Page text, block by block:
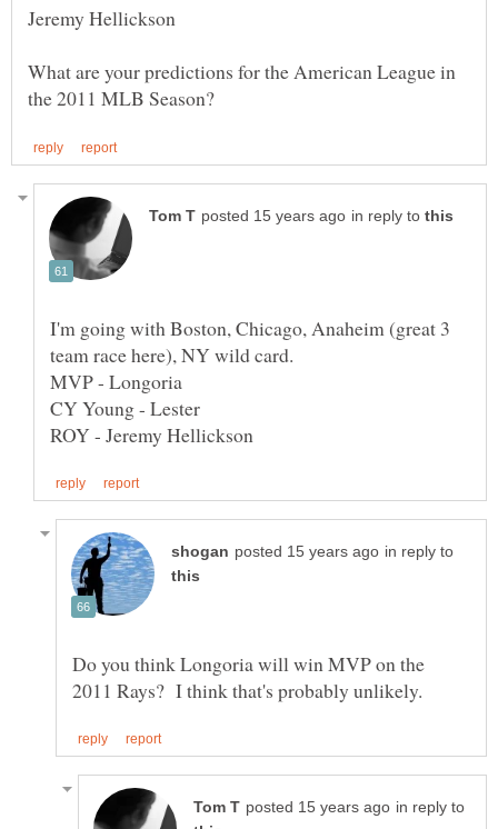
What are your predictions for the American League in
in reply to
I'm going with Boston, Chicago, Anaheim (great 3
in reply to
Do you think Longoria will win MVP on the
in reply to